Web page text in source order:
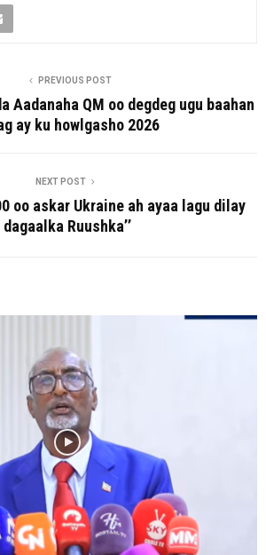
PREVIOUS POST
Aadanaha QM oo degdeg ugu baahan
ay ku howlgasho 2026
NEXT POST
oo askar Ukraine ah ayaa lagu dilay
dagaalka Ruushka’’